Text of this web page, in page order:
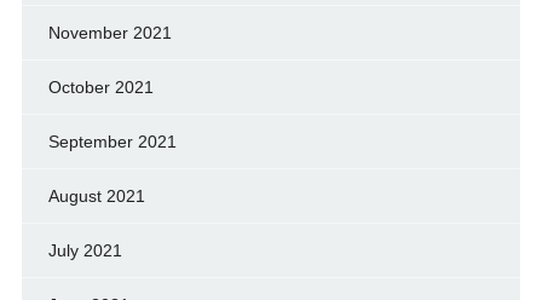
November 2021
October 2021
September 2021
August 2021
July 2021